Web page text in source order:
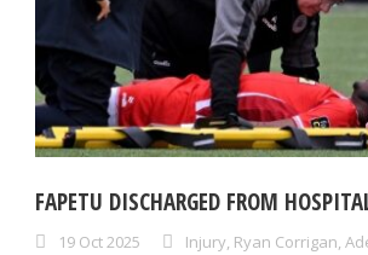
FAPETU DISCHARGED FROM
19 Oct 2025 Injury, Ryan Corrigan,